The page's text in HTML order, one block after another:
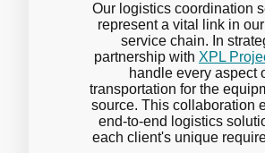
Our logistics coordination
represent a vital link in
service chain. In
partnership with XPL
handle every aspect
transportation for the
source. This collaboration
end-to-end logistics
each client's unique